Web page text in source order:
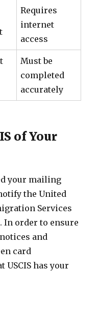
Requires
internet
access
Must be
completed
accurately
of Your
your mailing
the United
Services
In order to ensure
and
card
has your